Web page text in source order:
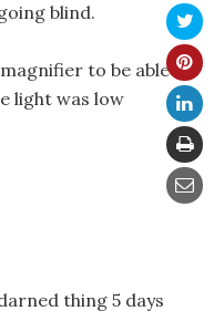
blind.
to be able
light was low
thing 5 days